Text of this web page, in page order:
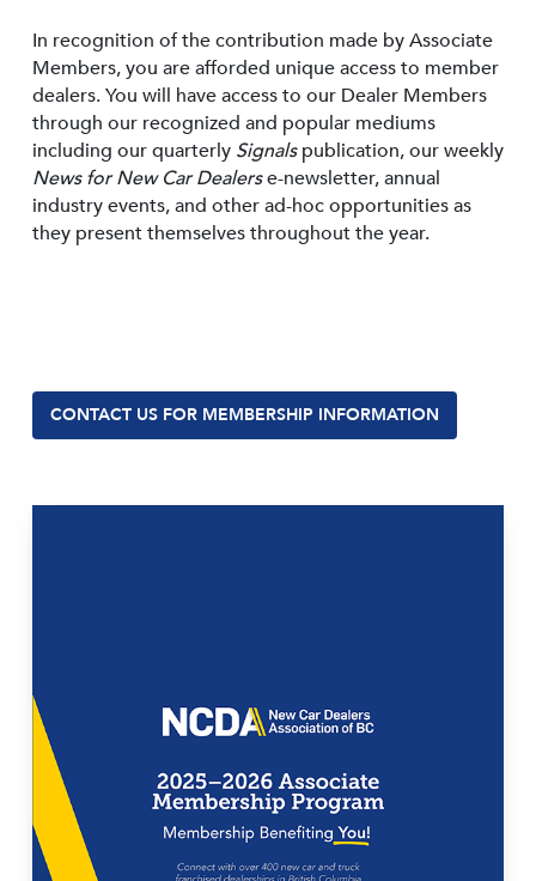
In recognition of the contribution made by Associate
Members, you are afforded unique access to member
dealers. You will have access to our Dealer Members
through our recognized and popular mediums
including our quarterly Signalspublication, our weekly
News for New Car Dealerse-newsletter, annual
industry events, and other ad-hoc opportunities as
they present themselves throughout the year.
CONTACT US FOR MEMBERSHIP INFORMATION